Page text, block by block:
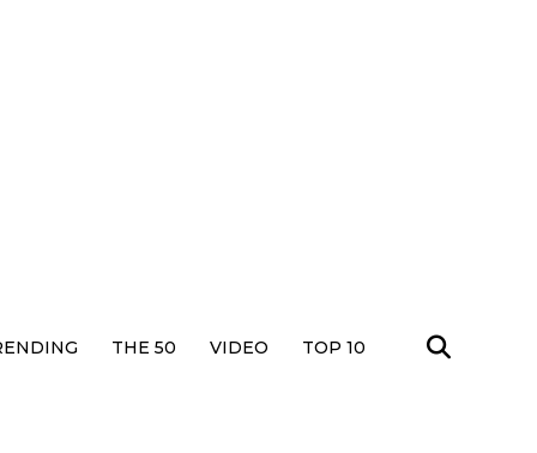
THE 50 VIDEO TOP 10